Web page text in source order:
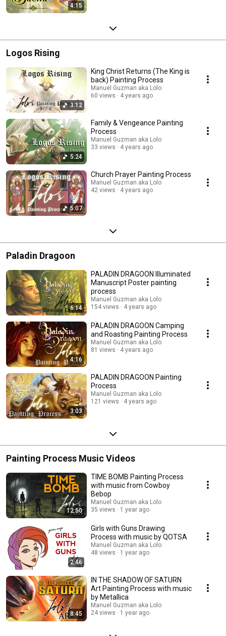
4:15
Logos Rising
3:12
King Christ Returns (The King is
back) Painting Process
Manuel Guzman aka Lolo
60 views
4 years ago
5:24
Family & Vengeance Painting
Process
Manuel Guzman aka Lolo
33 views
4 years ago
5:07
Church Prayer Painting Process
Manuel Guzman aka Lolo
42 views
4 years ago
Paladin Dragoon
6:14
PALADIN DRAGOON Illuminated
Manuscript Poster painting
process
Manuel Guzman aka Lolo
154 views
4 years ago
4:16
PALADIN DRAGOON Camping
and Roasting Painting Process
Manuel Guzman aka Lolo
81 views
4 years ago
3:03
PALADIN DRAGOON Painting
Process
Manuel Guzman aka Lolo
121 views
4 years ago
Painting Process Music Videos
12:50
TIME BOMB Painting Process
with music from Cowboy
Bebop
Manuel Guzman aka Lolo
35 views
1 year ago
2:46
Girls with Guns Drawing
Process with music by QOTSA
Manuel Guzman aka Lolo
48 views
1 year ago
8:45
IN THE SHADOW OF SATURN
Art Painting Process with music
by Metallica
Manuel Guzman aka Lolo
24 views
1 year ago